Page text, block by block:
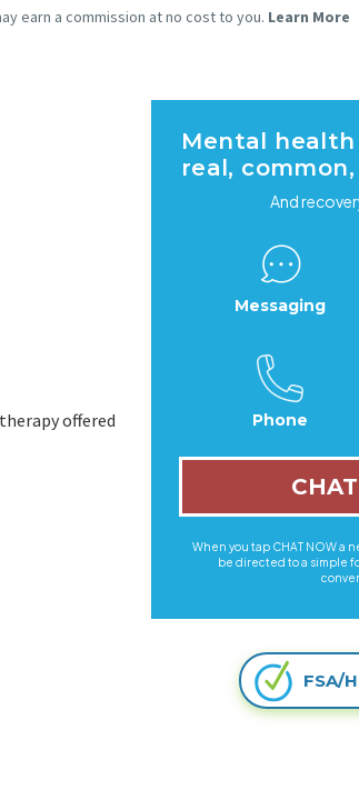
earn a commission at no cost to you. Learn More
offered
Mental
real,
And
Messaging
Phone
When you tap CHAT NOW a
be directed to a simple
FSA/